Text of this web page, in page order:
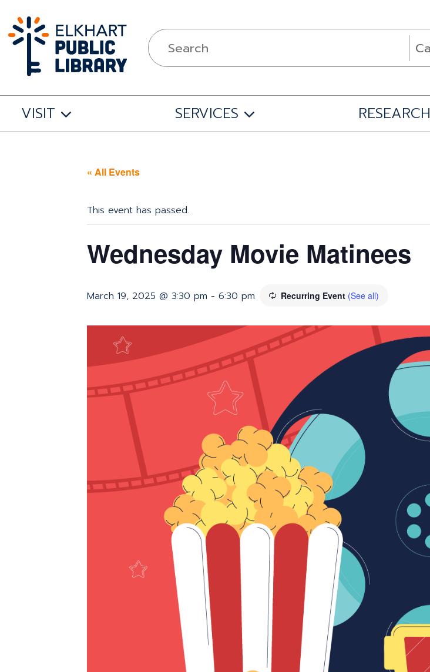
VISIT SERVICES RESEARCH
« All Events
This event has passed.
Wednesday Movie Matinees
March 19, 2025 @ 3:30 pm - 6:30 pm Recurring Event (See all)